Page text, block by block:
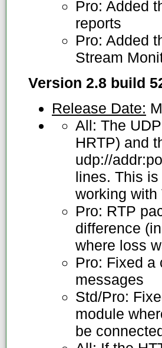
Pro: Added
reports
Pro: Added
Stream
Version 2.8 build
Release Date:
All: The
HRTP) and
udp://
lines. This
working with
Pro: RTP
difference
where loss
Pro: Fixed a
messages
Std/Pro:
module
be